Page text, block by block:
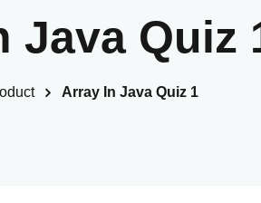
Java Quiz
Array In Java Quiz 1
Sign in
Sign up